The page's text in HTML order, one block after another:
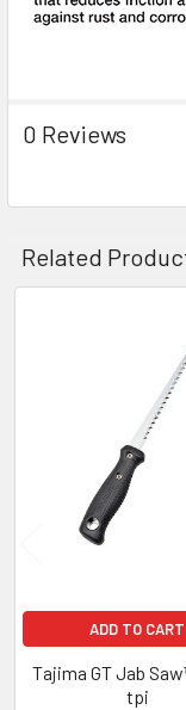
0 Reviews
Related
ADD TO CART
Tajima GT Jab
tpi